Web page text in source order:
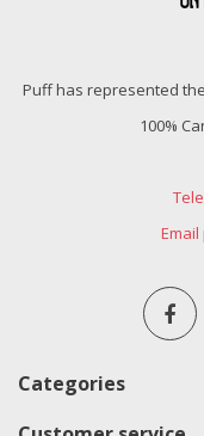
Puff has represented
100%
Email
Categories